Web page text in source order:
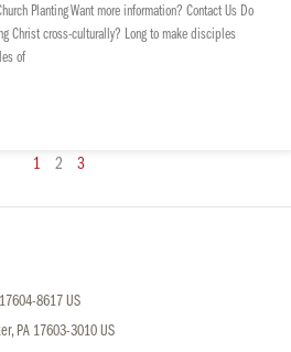
Planting Want more information? Contact Us Do
Christ cross-culturally? Long to make disciples
of
1 2 3
8617 US
PA 17603-3010 US